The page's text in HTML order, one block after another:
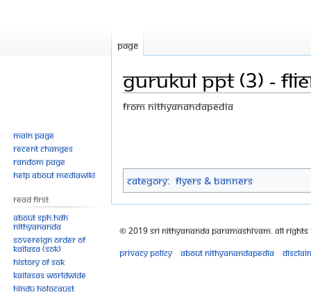
Gurukul ppt (3) -
From Nithyanandapedia
navigation
search
Category: Flyers & Banners
Page
Main page
Recent changes
Random page
Help about MediaWiki
Read First
About SPH.HDH
Nithyananda
Sovereign Order of
KAILASA (SOK)
History of SOK
KAILASAs Worldwide
Hindu Holocaust
© 2019 Sri Nithyananda Paramashivam. All Rights
Privacy policy
About Nithyanandapedia